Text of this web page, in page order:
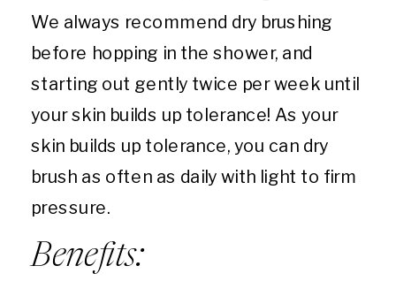
We always recommend dry brushing
before hopping in the shower, and
starting out gently twice per week until
your skin builds up tolerance! As your
skin builds up tolerance, you can dry
brush as often as daily with light to firm
pressure.
Benefits: